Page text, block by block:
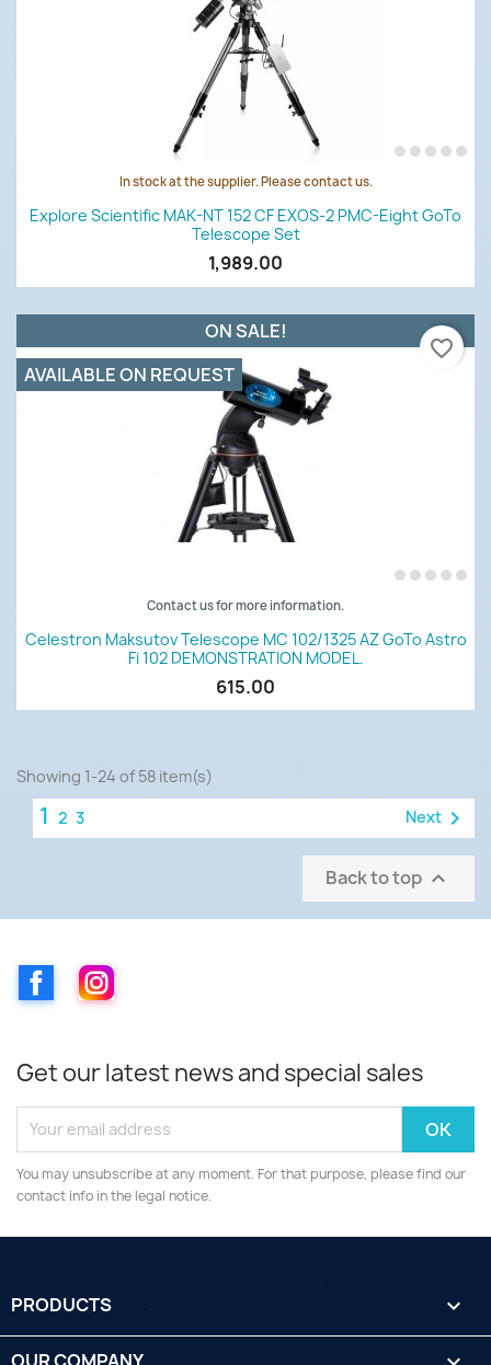
In stock at the supplier. Please contact us.
Explore Scientific MAK-NT 152 CF EXOS-2 PMC-Eight GoTo
Telescope Set
1,989.00
Contact us for more information.
Celestron Maksutov Telescope MC 102/1325 AZ GoTo Astro
Fi 102 DEMONSTRATION MODEL.
615.00
ON SALE!
AVAILABLE ON REQUEST
favorite_border
Showing 1-24 of 58 item(s)
1 2 3 Next 
Back to top 
FacebookInstagram
Get our latest news and special sales
You may unsubscribe at any moment. For that purpose, please find our
contact info in the legal notice.
PRODUCTS 